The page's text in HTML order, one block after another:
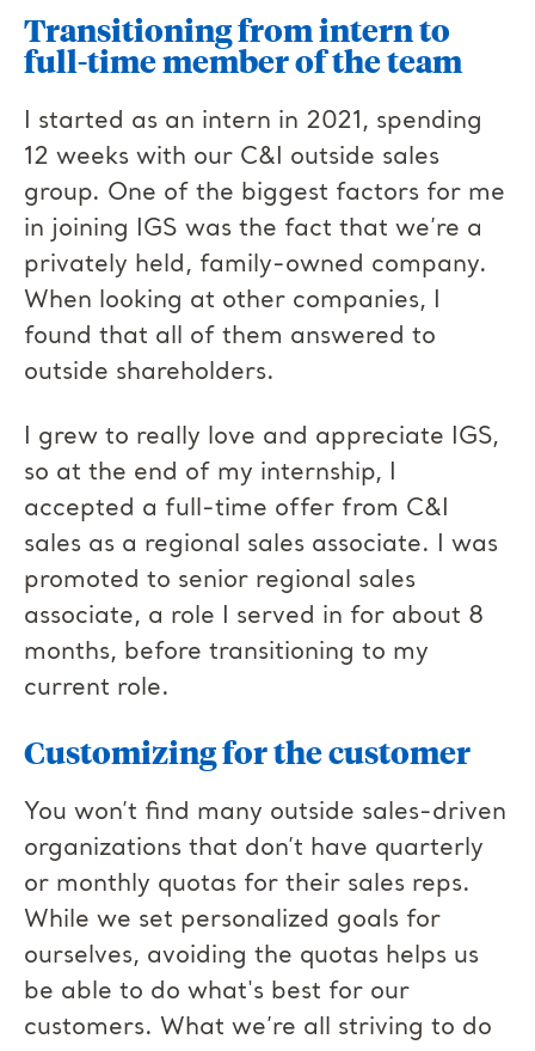
Transitioning from intern to
full-time member of the team
I started as an intern in 2021, spending
12 weeks with our C&I outside sales
group. One of the biggest factors for me
in joining IGS was the fact that we’re a
privately held, family-owned company.
When looking at other companies, I
found that all of them answered to
outside shareholders.
I grew to really love and appreciate IGS,
so at the end of my internship, I
accepted a full-time offer from C&I
sales as a regional sales associate. I was
promoted to senior regional sales
associate, a role I served in for about 8
months, before transitioning to my
current role.
Customizing for the customer
You won’t find many outside sales-driven
organizations that don’t have quarterly
or monthly quotas for their sales reps.
While we set personalized goals for
ourselves, avoiding the quotas helps us
be able to do what's best for our
customers. What we’re all striving to do